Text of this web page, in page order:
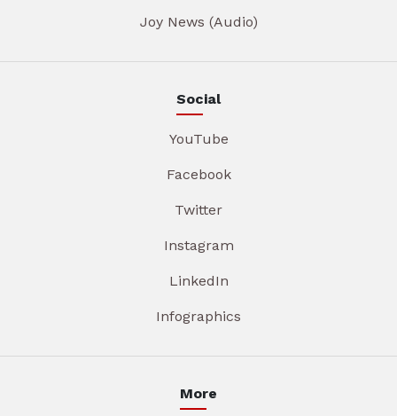
Joy News (Audio)
Social
YouTube
Facebook
Twitter
Instagram
LinkedIn
Infographics
More